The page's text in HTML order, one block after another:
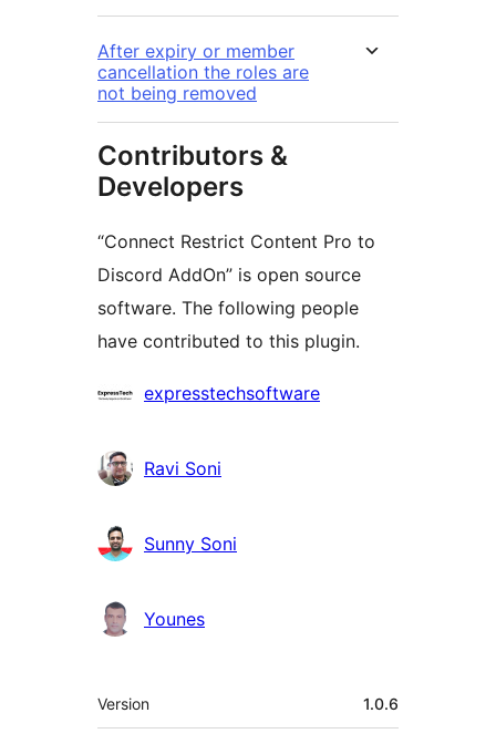
After expiry or member
cancellation the roles are
not being removed
Contributors &
Developers
“Connect Restrict Content Pro to
Discord AddOn” is open source
software. The following people
have contributed to this plugin.
Contributors
expresstechsoftware
Ravi Soni
Sunny Soni
Younes
Meta
Version 1.0.6